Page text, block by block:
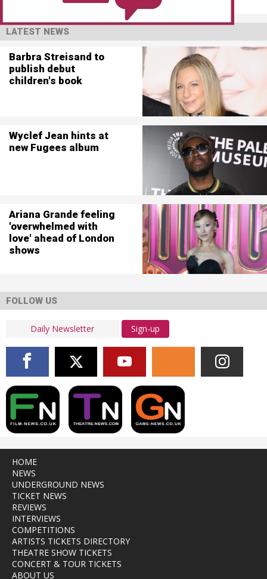
LATEST NEWS
Barbra Streisand to
publish debut
children's book
Wyclef Jean hints at
new Fugees album
Ariana Grande feeling
'overwhelmed with
love' ahead of London
shows
FOLLOW US
Sign-up
HOME
NEWS
UNDERGROUND NEWS
TICKET NEWS
REVIEWS
INTERVIEWS
COMPETITIONS
ARTISTS TICKETS DIRECTORY
THEATRE SHOW TICKETS
CONCERT & TOUR TICKETS
ABOUT US